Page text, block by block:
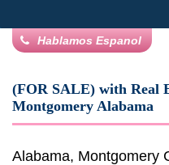
Hablamos Espanol
(FOR SALE) with Real
Montgomery Alabama
Alabama, Montgomery